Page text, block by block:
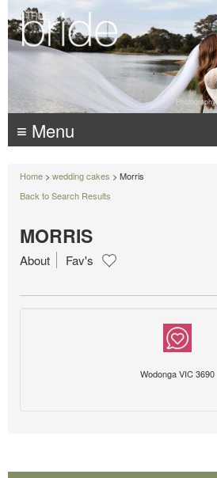
Photography:
≡ Menu
Home > wedding cakes > Morris
Back to Search Results
MORRIS
About Fav's
Wodonga VIC 3690